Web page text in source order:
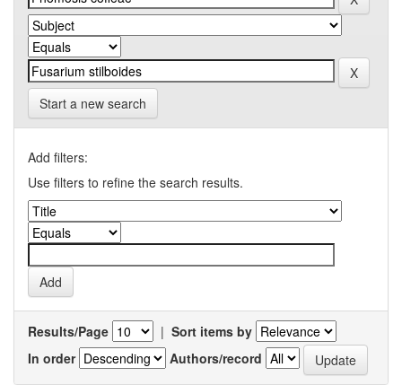
Start a new search
Add filters:
Use filters to refine the search results.
Results/Page | Sort items by
In order
Authors/record